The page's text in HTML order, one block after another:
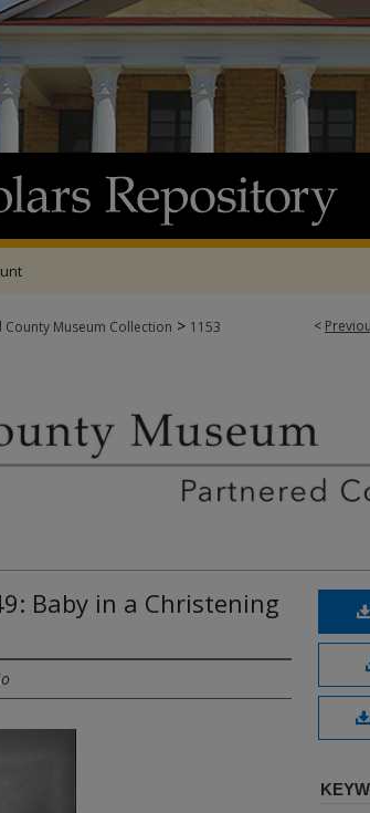
<
County Museum Collection > 1153
Baby in a Christening